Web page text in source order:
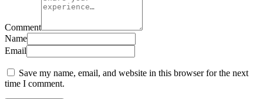
Comment
Name
Email
Save my name, email, and website in this browser for the next
time I comment.